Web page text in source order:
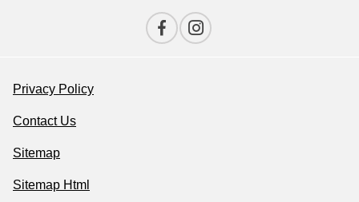
Privacy Policy
Contact Us
Sitemap
Sitemap Html